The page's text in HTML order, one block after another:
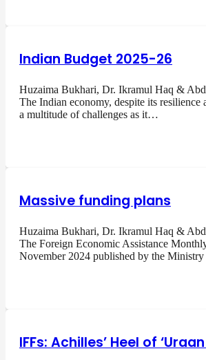
Indian Budget 2025-26
Huzaima Bukhari, Dr. Ikramul Haq &
The Indian economy, despite its resilience
a multitude of challenges as it…
Massive funding plans
Huzaima Bukhari, Dr. Ikramul Haq &
The Foreign Economic Assistance
November 2024 published by the
IFFs: Achilles’ Heel of